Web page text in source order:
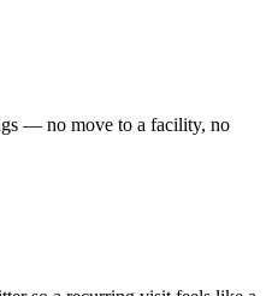
— no move to a facility, no